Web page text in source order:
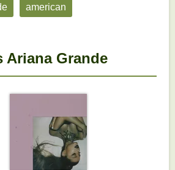
american
Ariana Grande